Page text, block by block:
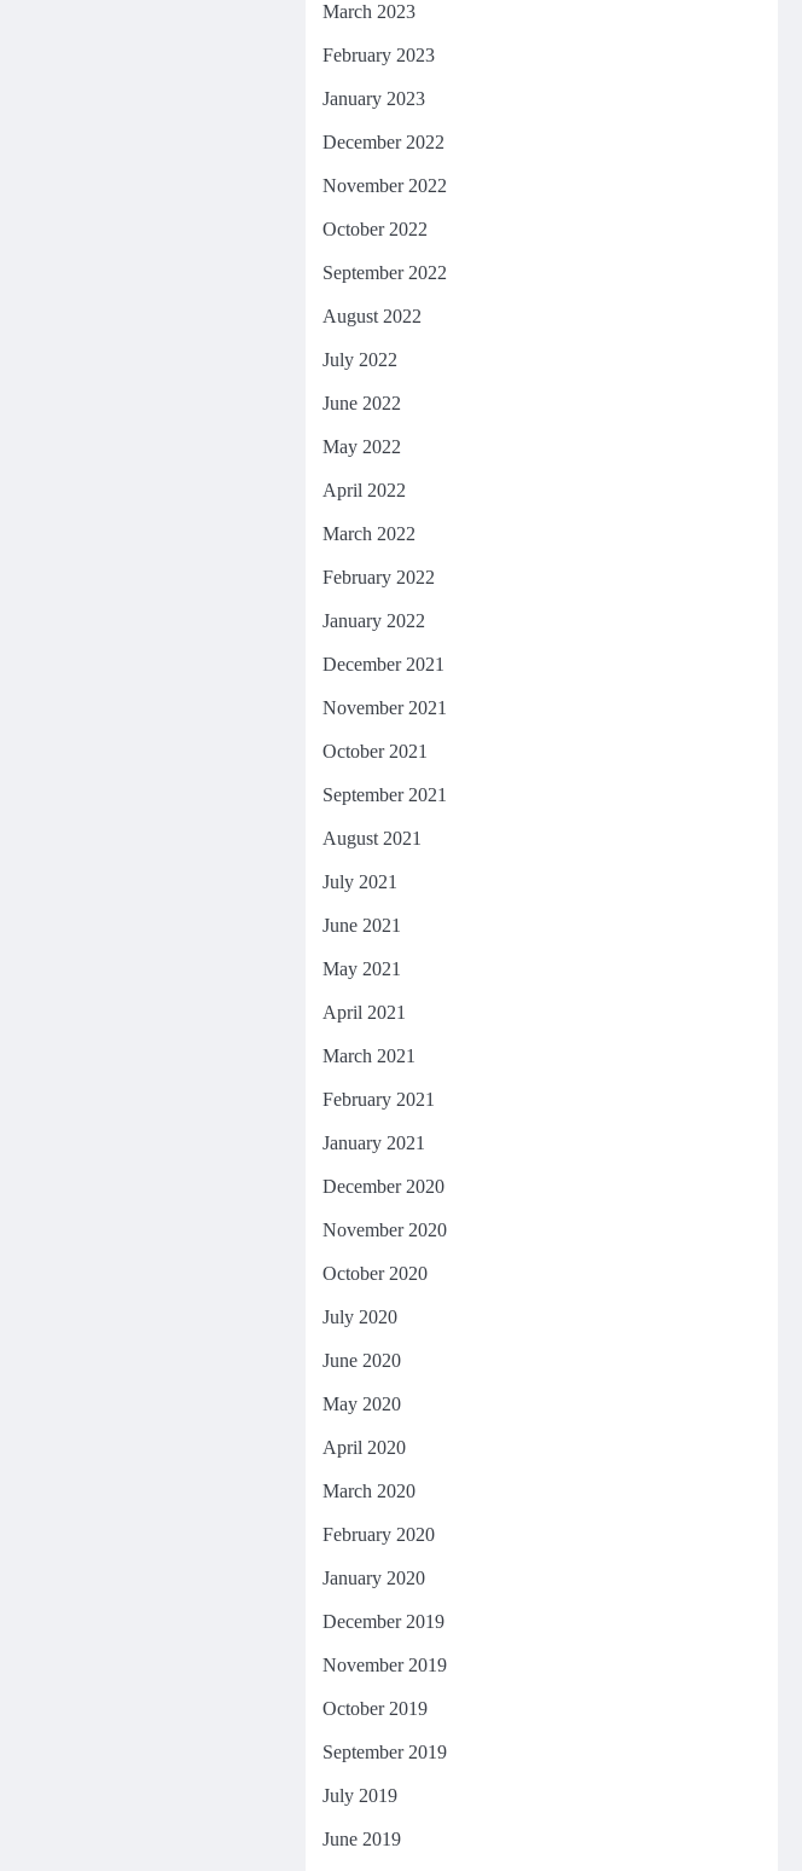
March 2023
February 2023
January 2023
December 2022
November 2022
October 2022
September 2022
August 2022
July 2022
June 2022
May 2022
April 2022
March 2022
February 2022
January 2022
December 2021
November 2021
October 2021
September 2021
August 2021
July 2021
June 2021
May 2021
April 2021
March 2021
February 2021
January 2021
December 2020
November 2020
October 2020
July 2020
June 2020
May 2020
April 2020
March 2020
February 2020
January 2020
December 2019
November 2019
October 2019
September 2019
July 2019
June 2019